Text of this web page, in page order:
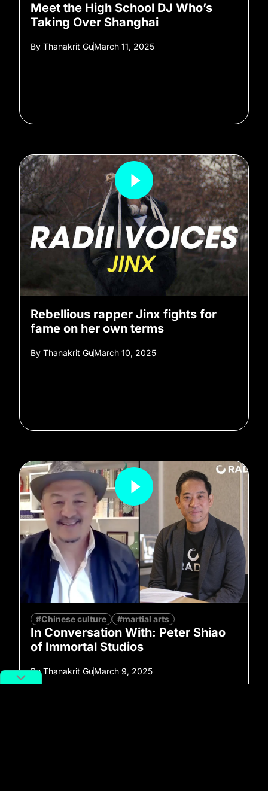
Meet the High School DJ Who’s
Taking Over Shanghai
By Thanakrit GuMarch 11, 2025
Rebellious rapper Jinx fights for
fame on her own terms
By Thanakrit GuMarch 10, 2025
#Chinese culture #martial arts
In Conversation With: Peter Shiao
of Immortal Studios
ByThanakrit GuMarch 9, 2025